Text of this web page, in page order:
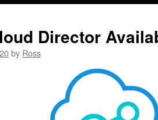
Director
by Ross